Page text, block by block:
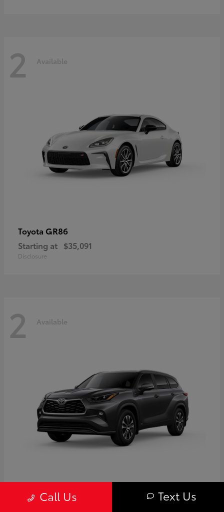
2 Available
Toyota GR86
Starting at $35,091
Disclosure
2 Available
ToyotaHighlander
Call Us Text Us